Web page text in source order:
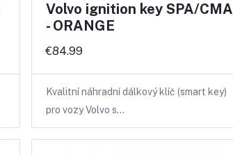
Volvo ignition key SPA/CMA
- ORANGE
€84.99
Kvalitní náhradní dálkový klíč (smart key)
pro vozy Volvo s…